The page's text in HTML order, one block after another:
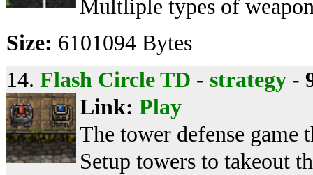
Multliple types of
Size: 6101094 Bytes
14. Flash Circle TD - strategy -
Link: Play
The tower defense game
Setup towers to takeout